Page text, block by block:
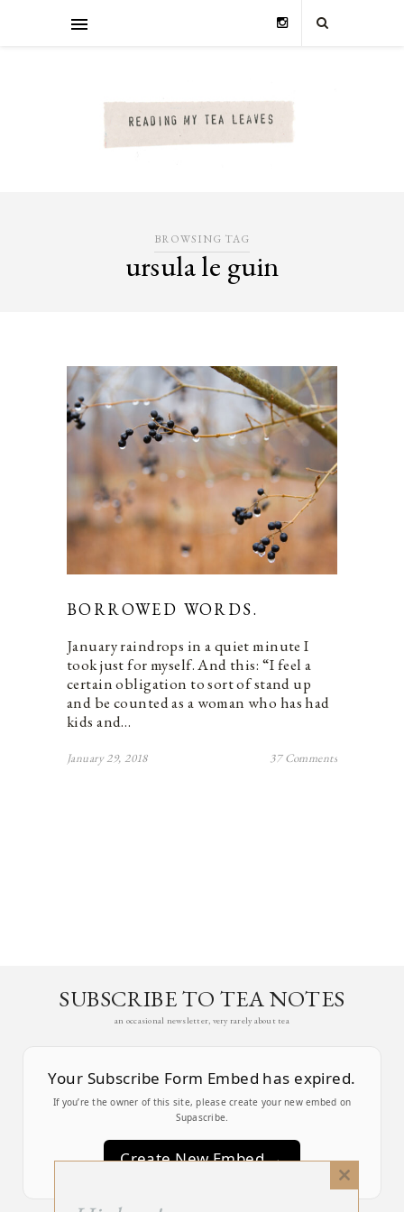
BROWSING TAG
ursula le guin
BORROWED WORDS.
January raindrops in a quiet minute I
took just for myself. And this: “I feel a
certain obligation to sort of stand up
and be counted as a woman who has had
kids and…
January 29, 2018 37 Comments
SUBSCRIBE TO TEA NOTES
an occasional newsletter, very rarely about tea
Your Subscribe Form Embed has expired.
If you’re the owner of this site, please create your new embed on
Supascribe.
Create New Embed →
Close